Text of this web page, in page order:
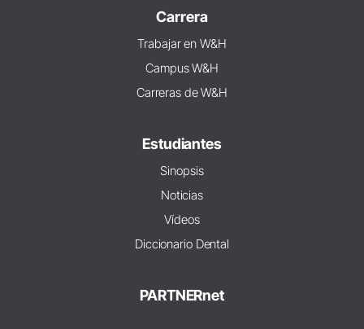
Carrera
Trabajar en W&H
Campus W&H
Carreras de W&H
Estudiantes
Sinopsis
Noticias
Vídeos
Diccionario Dental
PARTNERnet